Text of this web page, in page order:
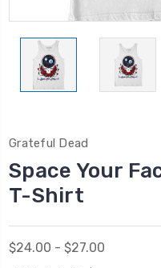
Grateful Dead
Space Your
T-Shirt
$24.00 - $27.00